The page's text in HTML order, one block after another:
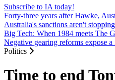
Subscribe to IA today!
Forty-three years after Hawke,
Australia's sanctions aren't
Big Tech: When 1984 meets The
Negative gearing reforms expose
Politics
Time to end